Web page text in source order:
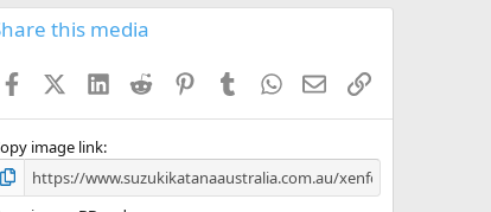
this media
FacebookX (Twitter)
LinkedInReddit PinterestTumblrWhatsApp
EmailLink
image link